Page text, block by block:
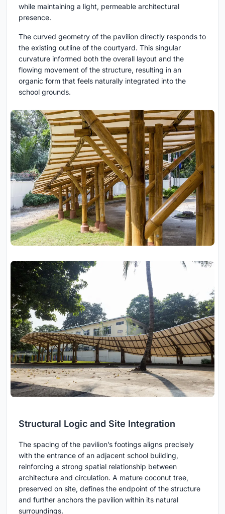
while maintaining a light, permeable architectural
presence.
The curved geometry of the pavilion directly responds to
the existing outline of the courtyard. This singular
curvature informed both the overall layout and the
flowing movement of the structure, resulting in an
organic form that feels naturally integrated into the
school grounds.
Structural Logic and Site Integration
The spacing of the pavilion’s footings aligns precisely
with the entrance of an adjacent school building,
reinforcing a strong spatial relationship between
architecture and circulation. A mature coconut tree,
preserved on site, defines the endpoint of the structure
and further anchors the pavilion within its natural
surroundings.